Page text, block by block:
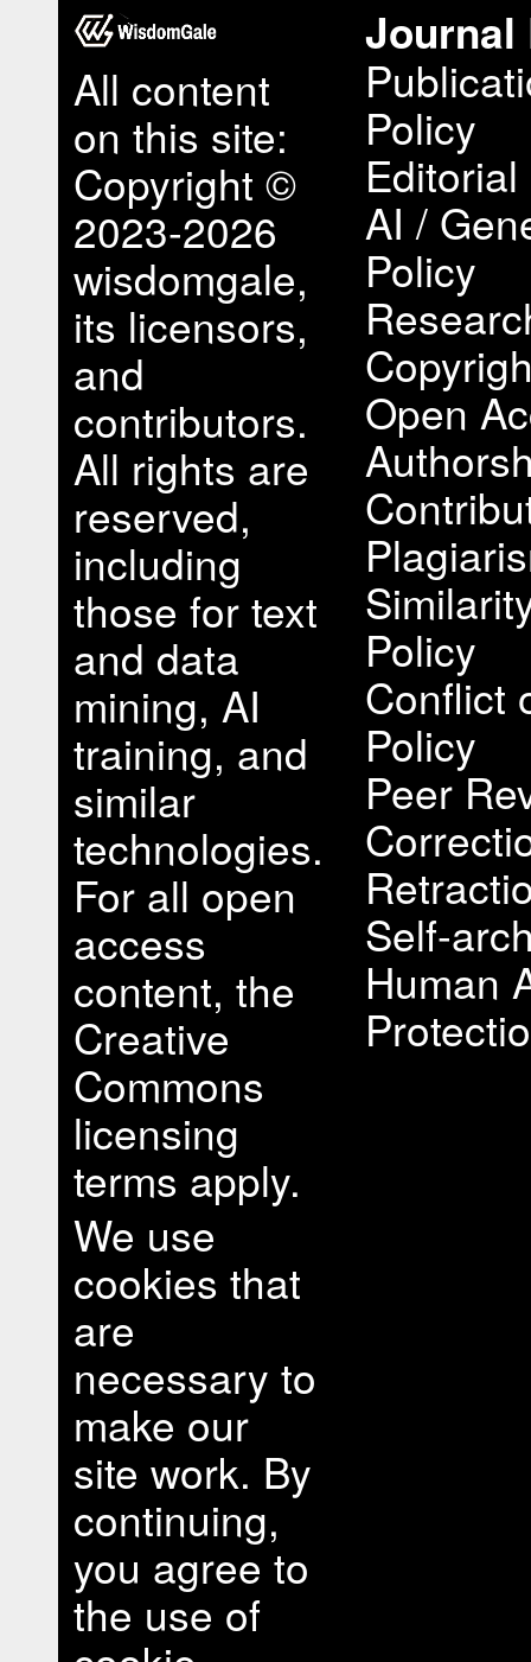
All content
on this site:
Copyright ©
2023-2026
wisdomgale,
its licensors,
and
contributors.
All rights are
reserved,
including
those for text
and data
mining, AI
training, and
similar
technologies.
For all open
access
content, the
Creative
Commons
licensing
terms apply.
We use
cookies that
are
necessary to
make our
site work. By
continuing,
you agree to
the use of
Journal
Policy
AI /
Policy
Open
Policy
Conflict
Policy
Peer
Self-
Human